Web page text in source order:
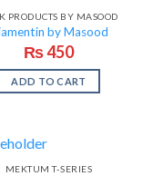
PRODUCTS BY MASOOD
by Masood
₨450
ADD TO CART
MEKTUM T-SERIES